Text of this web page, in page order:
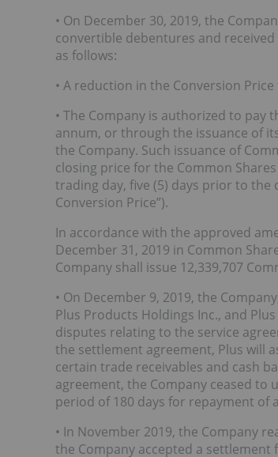
• On December 30, 2019, the
convertible debentures and
as follows:
• A reduction in the Conversion
• The Company is authorized to
annum, or through the issuance of
the Company. Such issuance of
closing price for the Common
trading day, five (5) days prior to
Conversion Price”).
In accordance with the approved
December 31, 2019 in Common
Company shall issue 12,339,707
• On December 9, 2019, the
Plus Products Holdings Inc., and
disputes relating to the service
the settlement agreement, Plus will
certain trade receivables and cash
agreement, the Company ceased to
period of 180 days for repayment of
• In November 2019, the Company
the Company accepted a settlement